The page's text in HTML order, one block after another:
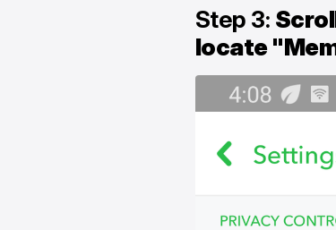
Step 3:
locate